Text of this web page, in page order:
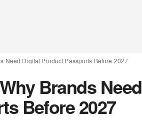
Need Digital Product Passports Before 2027
Brands Need
Before 2027